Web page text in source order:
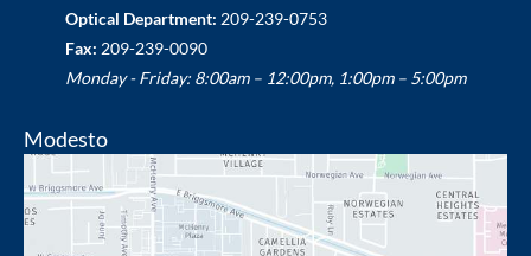
Optical Department: 209-239-0753
Fax: 209-239-0090
Monday - Friday: 8:00am – 12:00pm, 1:00pm – 5:00pm
Modesto